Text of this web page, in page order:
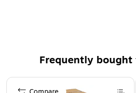
Lifetime limited warranty
Frequently
Page 1 of 4